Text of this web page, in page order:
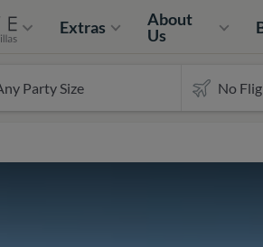
Extras
About
Us